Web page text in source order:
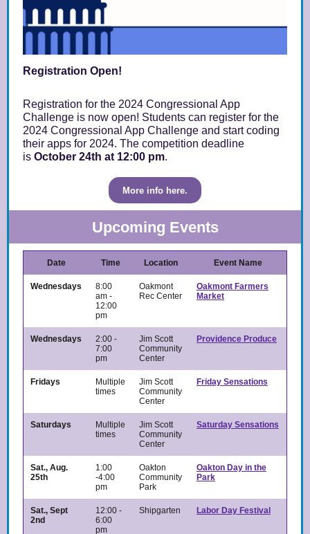
Registration Open!
Registration for the 2024 Congressional App
Challenge is now open! Students can register for the
2024 Congressional App Challenge and start coding
their apps for 2024. The competition deadline
is October 24th at 12:00 pm.
More info here.
Upcoming Events
Date Time Location Event Name
Wednesdays
8:00
am -
12:00
pm
Oakmont
Rec Center
Oakmont Farmers
Market
Wednesdays
2:00 -
7:00
pm
Jim Scott
Community
Center
Providence Produce
Fridays
Multiple
times
Jim Scott
Community
Center
Friday Sensations
Saturdays
Multiple
times
Jim Scott
Community
Center
Saturday Sensations
Sat., Aug.
25th
1:00
-4:00
pm
Oakton
Community
Park
Oakton Day in the
Park
Sat., Sept
2nd
12:00 -
6:00
pm
Shipgarten Labor Day Festival